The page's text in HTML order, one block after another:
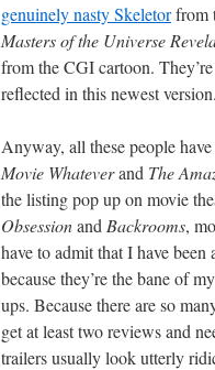
genuinely nasty Skeletorfrom
Masters of the Universe
from the CGI cartoon.
reflected in this newest version.
Anyway, all these people
Movie Whateverand The
the listing pop up on movie
Obsessionand Backrooms,
have to admit that I have
because they’re the bane of
ups. Because there are so
get at least two reviews and
trailers usually look utterly